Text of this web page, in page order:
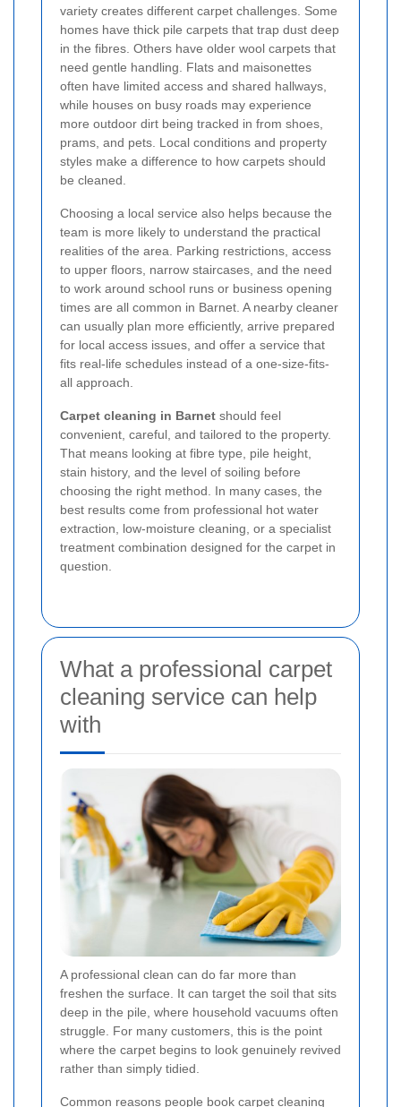
variety creates different carpet challenges. Some
homes have thick pile carpets that trap dust deep
in the fibres. Others have older wool carpets that
need gentle handling. Flats and maisonettes
often have limited access and shared hallways,
while houses on busy roads may experience
more outdoor dirt being tracked in from shoes,
prams, and pets. Local conditions and property
styles make a difference to how carpets should
be cleaned.
Choosing a local service also helps because the
team is more likely to understand the practical
realities of the area. Parking restrictions, access
to upper floors, narrow staircases, and the need
to work around school runs or business opening
times are all common in Barnet. A nearby cleaner
can usually plan more efficiently, arrive prepared
for local access issues, and offer a service that
fits real-life schedules instead of a one-size-fits-
all approach.
Carpet cleaning in Barnet should feel
convenient, careful, and tailored to the property.
That means looking at fibre type, pile height,
stain history, and the level of soiling before
choosing the right method. In many cases, the
best results come from professional hot water
extraction, low-moisture cleaning, or a specialist
treatment combination designed for the carpet in
question.
What a professional carpet
cleaning service can help
with
A professional clean can do far more than
freshen the surface. It can target the soil that sits
deep in the pile, where household vacuums often
struggle. For many customers, this is the point
where the carpet begins to look genuinely revived
rather than simply tidied.
Common reasons people book carpet cleaning